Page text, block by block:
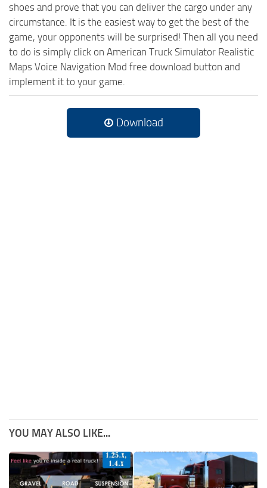
shoes and prove that you can deliver the cargo under any
circumstance. It is the easiest way to get the best of the
game, your opponents will be surprised! Then all you need
to do is simply click on American Truck Simulator Realistic
Maps Voice Navigation Mod free download button and
implement it to your game.
Download
YOU MAY ALSO LIKE...